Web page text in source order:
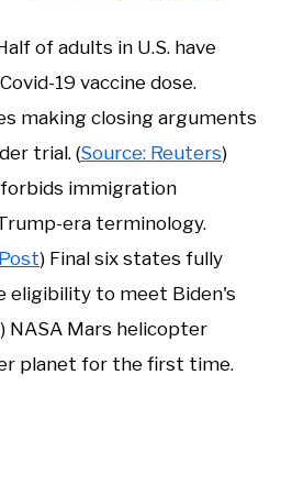
of adults in U.S. have
19 vaccine dose.
making closing arguments
trial. (Source: Reuters)
immigration
era terminology.
) Final six states fully
eligibility to meet Biden's
) NASA Mars helicopter
planet for the first time.